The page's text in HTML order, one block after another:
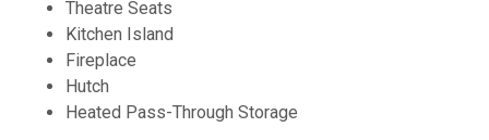
Theatre Seats
Kitchen Island
Fireplace
Hutch
Heated Pass-Through Storage